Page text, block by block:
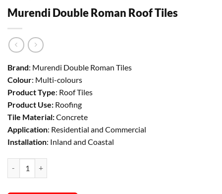
Murendi Double Roman Roof Tiles
Brand: Murendi Double Roman Tiles
Colour: Multi-colours
Product Type: Roof Tiles
Product Use: Roofing
Tile Material:Concrete
Application: Residential and Commercial
Installation: Inland and Coastal